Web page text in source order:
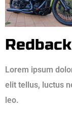
Lorem ipsum
elit tellus, luctus
leo.